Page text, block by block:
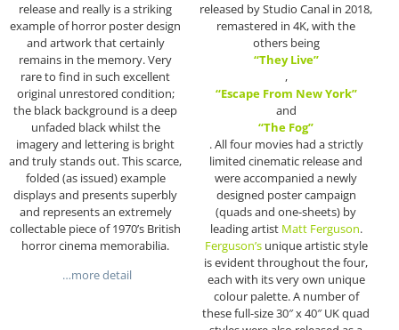
release and really is a striking
example of horror poster design
and artwork that certainly
remains in the memory. Very
rare to find in such excellent
original unrestored condition;
the black background is a deep
unfaded black whilst the
imagery and lettering is bright
and truly stands out. This scarce,
folded (as issued) example
displays and presents superbly
and represents an extremely
collectable piece of 1970’s British
horror cinema memorabilia.
…more detail
released by Studio Canal in 2018,
remastered in 4K, with the
others being
“They Live”
,
“Escape From New York”
and
“The Fog”
. All four movies had a strictly
limited cinematic release and
were accompanied a newly
designed poster campaign
(quads and one-sheets) by
leading artist Matt Ferguson.
Ferguson’sunique artistic style
is evident throughout the four,
each with its very own unique
colour palette. A number of
these full-size 30″ x 40″ UK quad